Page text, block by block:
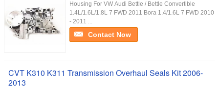
Housing For VW Audi Bettle / Bettle Convertible
1.4L/1.6L/1.8L 7 FWD 2011 Bora 1.4/1.6L 7 FWD 2010
- 2011 ...
Contact Now
CVT K310 K311 Transmission Overhaul Seals Kit 2006-
2013